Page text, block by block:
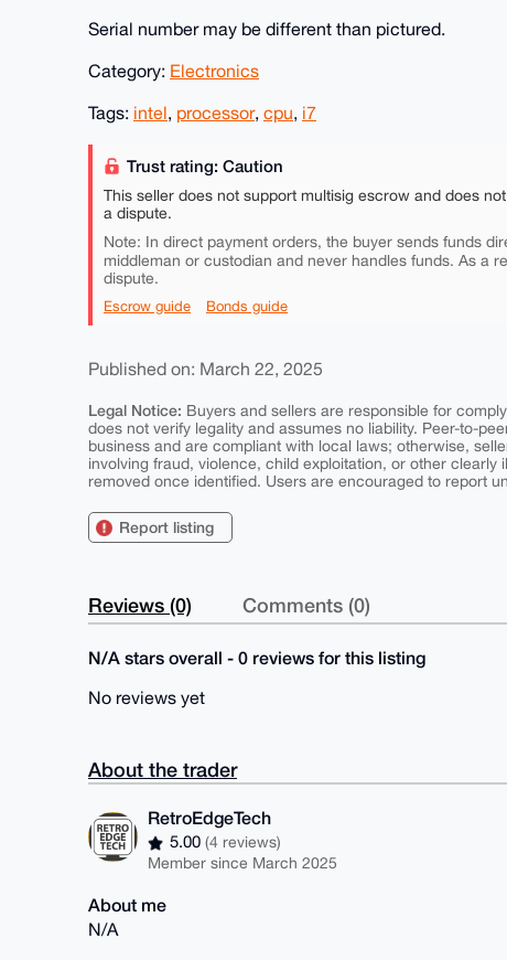
Serial number may be different than pictured.
Category: Electronics
Tags: intel, processor, cpu, i7
Trust rating: Caution
This seller does not support multisig escrow and does
a dispute.
Note: In direct payment orders, the buyer sends funds
middleman or custodian and never handles funds. As a
dispute.
Escrow guide Bonds guide
Published on: March 22, 2025
Legal Notice: Buyers and sellers are responsible for
does not verify legality and assumes no liability. Peer-to-
business and are compliant with local laws; otherwise,
involving fraud, violence, child exploitation, or other
removed once identified. Users are encouraged to report
Report listing
Reviews (0) Comments (0)
N/A stars overall - 0 reviews for this listing
No reviews yet
About the trader
RetroEdgeTech
5.00(4 reviews)
Member since March 2025
About me
N/A